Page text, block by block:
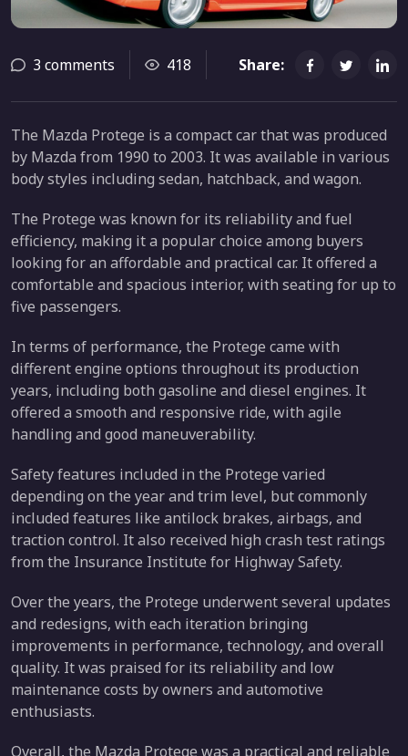
3 comments 418 Share:
The Mazda Protege is a compact car that was produced
by Mazda from 1990 to 2003. It was available in various
body styles including sedan, hatchback, and wagon.
The Protege was known for its reliability and fuel
efficiency, making it a popular choice among buyers
looking for an affordable and practical car. It offered a
comfortable and spacious interior, with seating for up to
five passengers.
In terms of performance, the Protege came with
different engine options throughout its production
years, including both gasoline and diesel engines. It
offered a smooth and responsive ride, with agile
handling and good maneuverability.
Safety features included in the Protege varied
depending on the year and trim level, but commonly
included features like antilock brakes, airbags, and
traction control. It also received high crash test ratings
from the Insurance Institute for Highway Safety.
Over the years, the Protege underwent several updates
and redesigns, with each iteration bringing
improvements in performance, technology, and overall
quality. It was praised for its reliability and low
maintenance costs by owners and automotive
enthusiasts.
Overall, the Mazda Protege was a practical and reliable